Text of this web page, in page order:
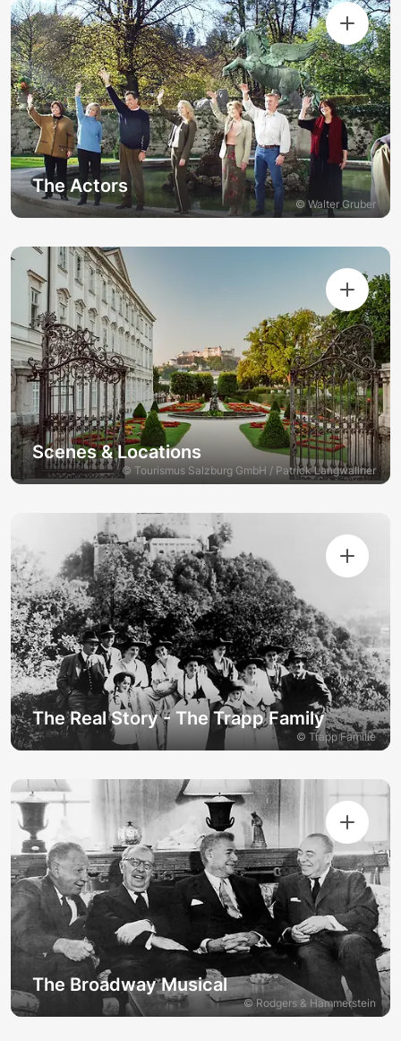
© Walter Gruber
The Actors
© Tourismus Salzburg GmbH / Patrick Langwallner
Scenes & Locations
© Trapp Familie
The Real Story - The Trapp Family
© Rodgers & Hammerstein
The Broadway Musical